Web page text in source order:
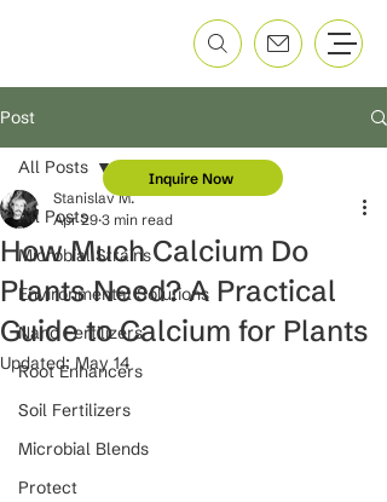
Post
All Posts
Microbial Strains
Environmental Solutions
Nano Fertilizers
Root Enhancers
Soil Fertilizers
Microbial Blends
Protect
All Posts
How Much Calcium Do
Plants Need? A Practical
Guide to Calcium for Plants
Stanislav M.
Apr 29 3 min read
Updated:May 14
Inquire Now